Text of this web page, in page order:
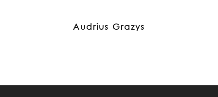
Audrius Grazys